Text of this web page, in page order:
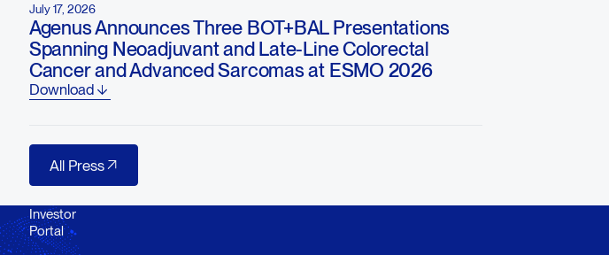
July 17, 2026
Agenus Announces Three BOT+BAL Presentations
Spanning Neoadjuvant and Late-Line Colorectal
Cancer and Advanced Sarcomas at ESMO 2026
Download
All Press
Investor
Portal